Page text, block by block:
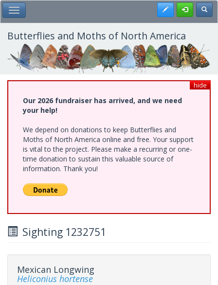
Skip
to
main
content
Toggle Main Menu Register
Butterflies and Moths of North America
hide
Our 2026 fundraiser has arrived, and we need
your help!
We depend on donations to keep Butterflies and
Moths of North America online and free. Your support
is vital to the project. Please make a recurring or one-
time donation to sustain this valuable source of
information. Thank you!
Sighting 1232751
Mexican Longwing
Heliconius hortense